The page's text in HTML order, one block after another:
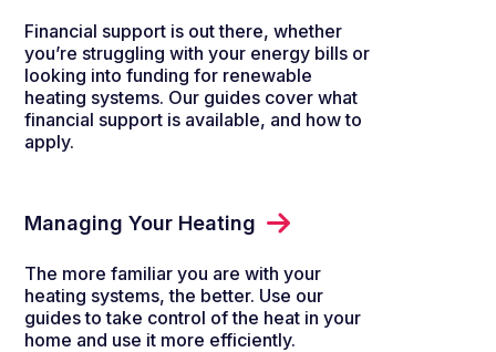
Financial support is out there, whether
you’re struggling with your energy bills or
looking into funding for renewable
heating systems. Our guides cover what
financial support is available, and how to
apply.
Managing Your Heating
The more familiar you are with your
heating systems, the better. Use our
guides to take control of the heat in your
home and use it more efficiently.